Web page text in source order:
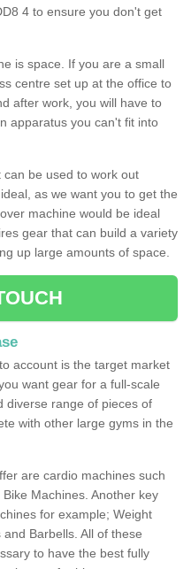
4 to ensure you don't get
is space. If you are a small
centre set up at the office to
after work, you will have to
apparatus you can't fit into
be used to work out
as we want you to get the
machine would be ideal
gear that can build a variety
up large amounts of space.
account is the target market
want gear for a full-scale
diverse range of pieces of
with other large gyms in the
are cardio machines such
Machines. Another key
for example; Weight
Barbells. All of these
to have the best fully